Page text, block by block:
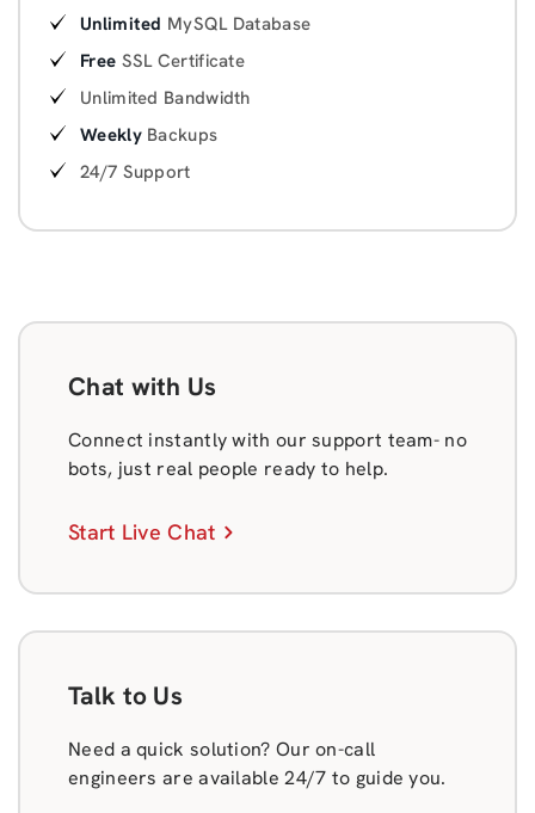
Unlimited MySQL Database
Free SSL Certificate
Unlimited Bandwidth
WeeklyBackups
24/7 Support
Chat with Us
Connect instantly with our support team- no
bots, just real people ready to help.
Start Live Chat
Talk to Us
Need a quick solution? Our on-call
engineers are available 24/7 to guide you.